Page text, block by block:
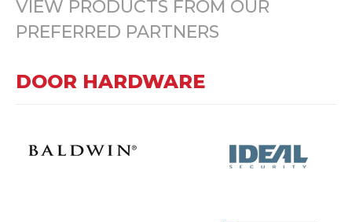
VIEW PRODUCTS FROM OUR
PREFERRED PARTNERS
DOOR HARDWARE